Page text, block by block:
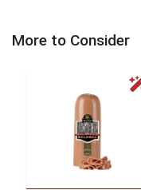
More to Consider